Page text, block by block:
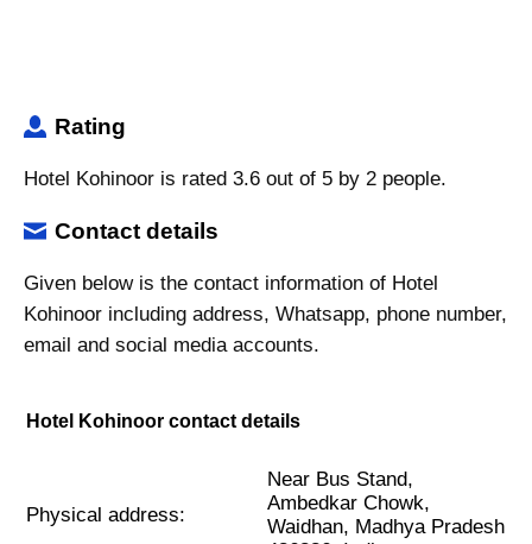
Rating
Hotel Kohinoor is rated 3.6 out of 5 by 2 people.
Contact details
Given below is the contact information of Hotel
Kohinoor including address, Whatsapp, phone number,
email and social media accounts.
Hotel Kohinoor contact details
Physical address:
Near Bus Stand,
Ambedkar Chowk,
Waidhan, Madhya Pradesh